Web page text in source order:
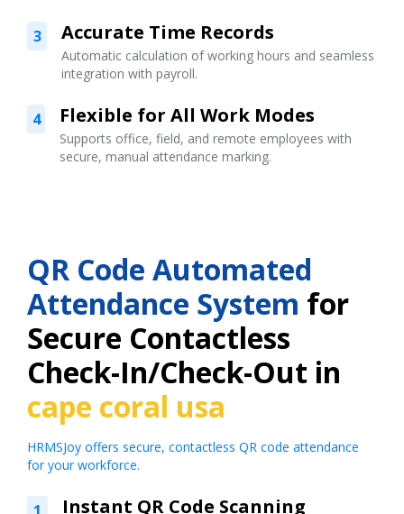
3 Accurate Time Records
Automatic calculation of working hours and seamless
integration with payroll.
4 Flexible for All Work Modes
Supports office, field, and remote employees with
secure, manual attendance marking.
QR Code Automated
Attendance System for
Secure Contactless
Check-In/Check-Out in
cape coral usa
HRMSJoy offers secure, contactless QR code attendance
for your workforce.
Instant QR Code Scanning